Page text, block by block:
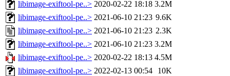
libimage-exiftool-pe..> 2020-02-22 18:18 3.2M
libimage-exiftool-pe..> 2021-06-10 21:23 9.6K
libimage-exiftool-pe..> 2021-06-10 21:23 2.3K
libimage-exiftool-pe..> 2021-06-10 21:23 3.2M
libimage-exiftool-pe..> 2020-02-22 18:13 4.5M
libimage-exiftool-pe..> 2022-02-13 00:54
10K